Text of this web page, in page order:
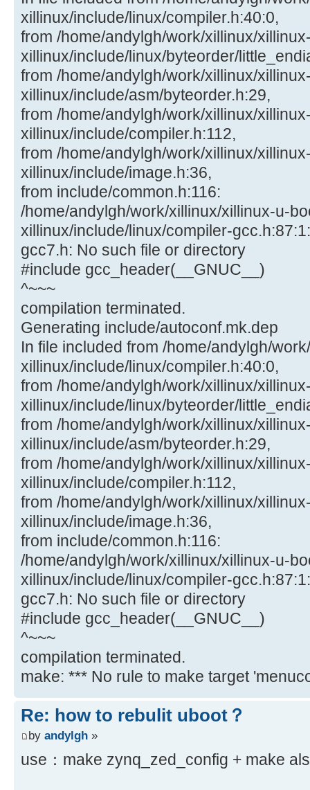
xillinux/include/linux/compiler.h:40:0,
from /home/andylgh/work/xillinux/
xillinux/include/linux/byteorder/
from /home/andylgh/work/xillinux/
xillinux/include/asm/byteorder.h:29,
from /home/andylgh/work/xillinux/
xillinux/include/compiler.h:112,
from /home/andylgh/work/xillinux/
xillinux/include/image.h:36,
from include/common.h:116:
/home/andylgh/work/xillinux/xillinux-u-
xillinux/include/linux/compiler-
gcc7.h: No such file or directory
#include gcc_header(__GNUC__)
^~~~
compilation terminated.
Generating include/autoconf.mk.dep
In file included from /home/andylgh/
xillinux/include/linux/compiler.h:40:0,
from /home/andylgh/work/xillinux/
xillinux/include/linux/byteorder/
from /home/andylgh/work/xillinux/
xillinux/include/asm/byteorder.h:29,
from /home/andylgh/work/xillinux/
xillinux/include/compiler.h:112,
from /home/andylgh/work/xillinux/
xillinux/include/image.h:36,
from include/common.h:116:
/home/andylgh/work/xillinux/xillinux-u-
xillinux/include/linux/compiler-
gcc7.h: No such file or directory
#include gcc_header(__GNUC__)
^~~~
compilation terminated.
make: *** No rule to make target
Re: how to rebulit uboot？
by andylgh »
use：make zynq_zed_config + make